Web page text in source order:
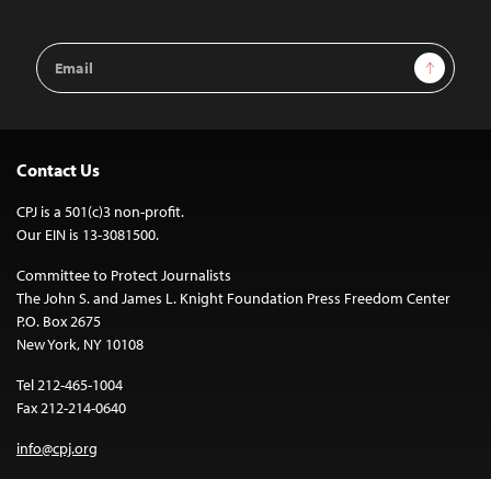
Email
Address
Sign Up
Contact Us
CPJ is a 501(c)3 non-profit.
Our EIN is 13-3081500.
Committee to Protect Journalists
The John S. and James L. Knight Foundation Press Freedom Center
P.O. Box 2675
New York, NY 10108
Tel 212-465-1004
Fax 212-214-0640
info@cpj.org